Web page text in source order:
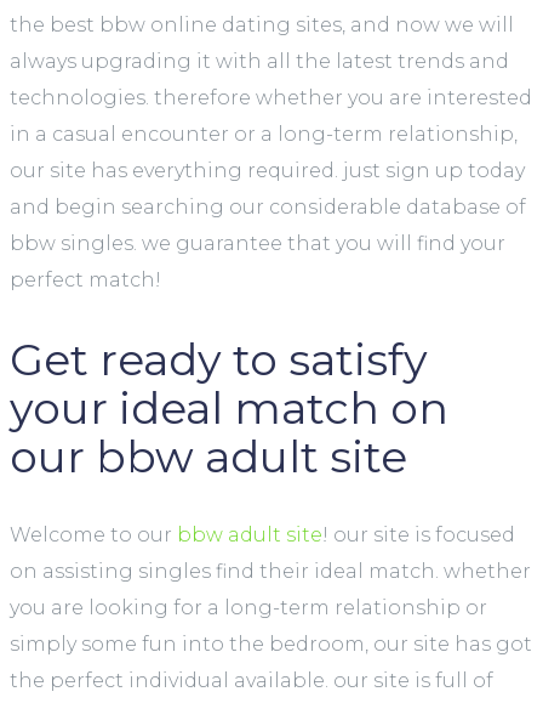
the best bbw online dating sites, and now we will
always upgrading it with all the latest trends and
technologies. therefore whether you are interested
in a casual encounter or a long-term relationship,
our site has everything required. just sign up today
and begin searching our considerable database of
bbw singles. we guarantee that you will find your
perfect match!
Get ready to satisfy
your ideal match on
our bbw adult site
Welcome to our bbw adult site! our site is focused
on assisting singles find their ideal match. whether
you are looking for a long-term relationship or
simply some fun into the bedroom, our site has got
the perfect individual available. our site is full of